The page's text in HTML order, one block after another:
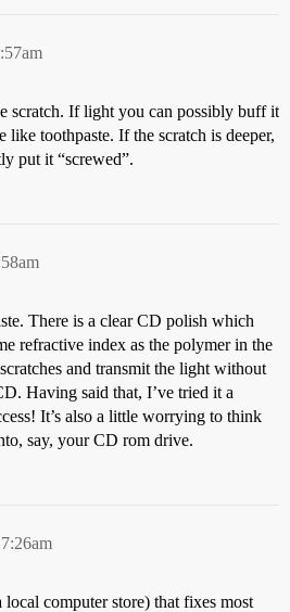
scratch. If light you can possibly buff it
toothpaste. If the scratch is deeper,
put it “screwed”.
There is a clear CD polish which
refractive index as the polymer in the
and transmit the light without
Having said that, I’ve tried it a
It’s also a little worrying to think
say, your CD rom drive.
computer store) that fixes most